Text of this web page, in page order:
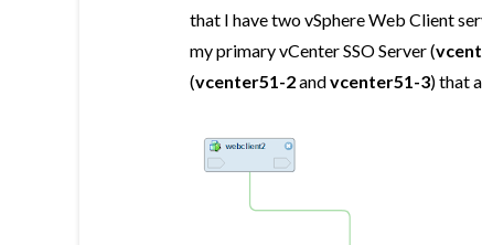
that I have two vSphere Web Client
my primary vCenter SSO Server (
(vcenter51-2andvcenter51-3) that